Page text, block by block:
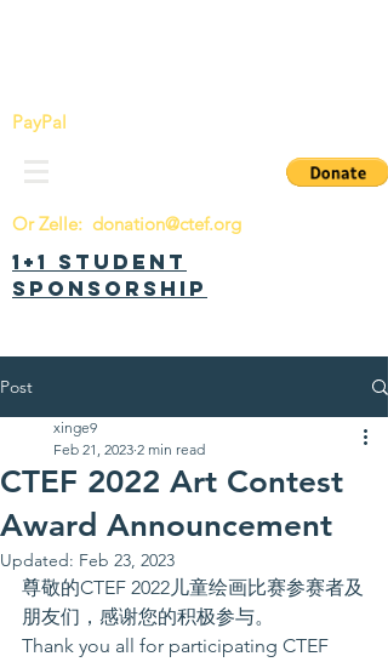
PayPal
Or Zelle: donation@ctef.org
1+1 Student
Sponsorship
Post
CTEF 2022 Art Contest
Award Announcement
xinge9
Feb 21, 2023 2 min read
Updated: Feb 23, 2023
尊敬的CTEF 2022儿童绘画比赛参赛者及
朋友们，感谢您的积极参与。
Thank you all for participating CTEF